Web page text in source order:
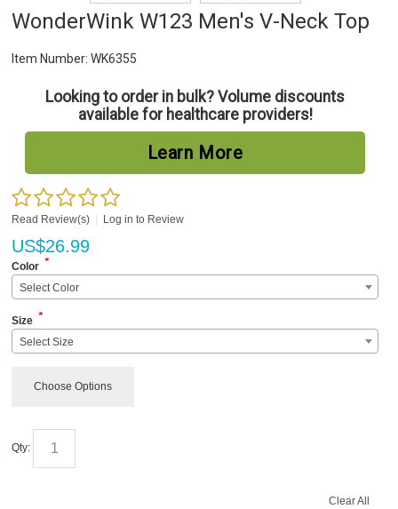
WonderWink W123 Men's V-Neck Top
Item Number: WK6355
Looking to order in bulk? Volume discounts
available for healthcare providers!
Learn More
Read Review(s) Log in to Review
US$26.99
Color *
Select Color
Size *
Select Size
Choose Options
Qty:
Clear All